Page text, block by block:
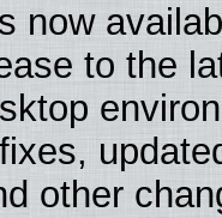
now
to the
other